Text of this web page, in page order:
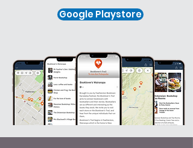
Google Playstore